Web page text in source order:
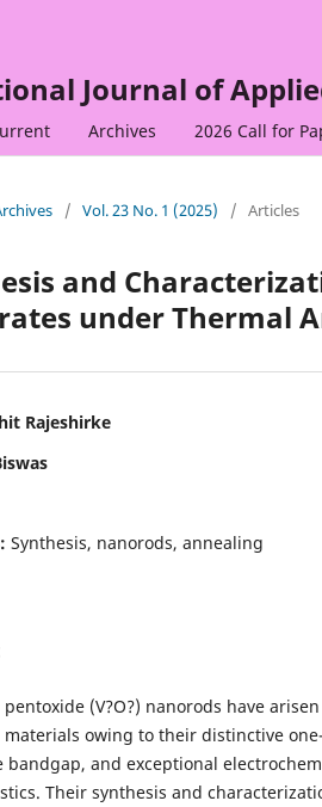
Journal of
Archives 2026 Call for
/ Vol. 23 No. 1 (2025) / Articles
and
under Thermal
Rajeshirke
Synthesis, nanorods, annealing
(V?O?) nanorods have
owing to their distinctive
bandgap, and exceptional
Their synthesis and